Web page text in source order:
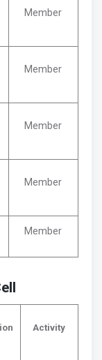
Member
Member
Member
Member
Member
Activity